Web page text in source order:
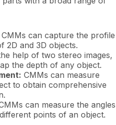
CMMs can capture the profile
2D and 3D objects.
help of two stereo images,
the depth of any object.
CMMs can measure
to obtain comprehensive
can measure the angles
points of an object.